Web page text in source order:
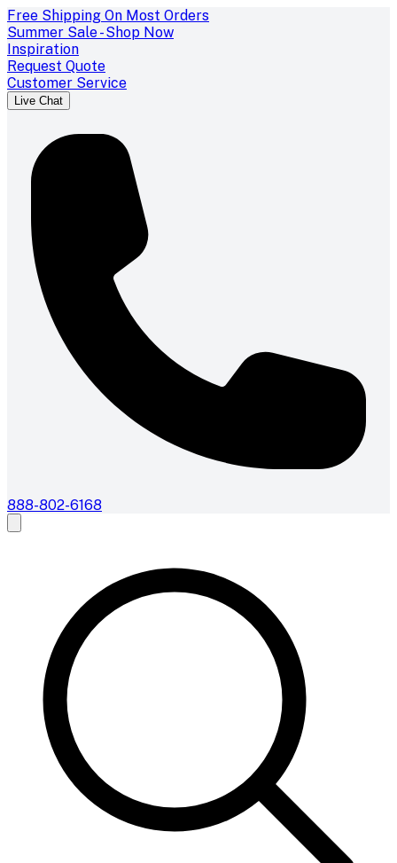
Free Shipping On Most Orders
Summer Sale - Shop Now
Inspiration
Request Quote
Customer Service
Live Chat
888-802-6168